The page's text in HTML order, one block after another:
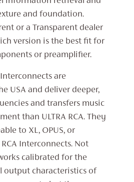
and foundation.
or a Transparent dealer
version is the best fit for
or preamplifier.
Interconnects are
USA and deliver deeper,
and transfers music
than ULTRA RCA. They
to XL, OPUS, or
Interconnects. Not
calibrated for the
output characteristics of